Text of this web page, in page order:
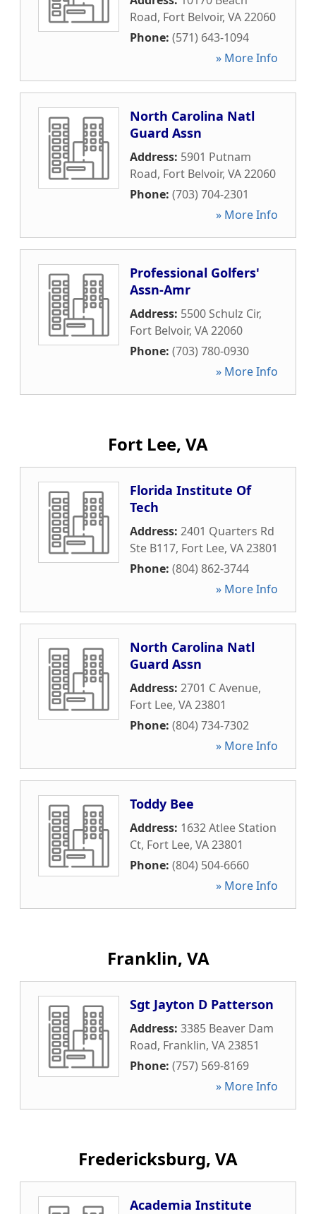
Road, Fort Belvoir, VA22060
Phone: (571) 643-1094
» More Info
North Carolina Natl
Guard Assn
Address: 5901 Putnam
Road, Fort Belvoir, VA22060
Phone: (703) 704-2301
» More Info
Professional Golfers'
Assn-Amr
Address: 5500 Schulz Cir,
Fort Belvoir, VA22060
Phone: (703) 780-0930
» More Info
Fort Lee, VA
Florida Institute Of
Tech
Address: 2401 Quarters Rd
Ste B117, Fort Lee, VA23801
Phone: (804) 862-3744
» More Info
North Carolina Natl
Guard Assn
Address: 2701 C Avenue,
Fort Lee, VA23801
Phone: (804) 734-7302
» More Info
Toddy Bee
Address: 1632 Atlee Station
Ct, Fort Lee, VA23801
Phone: (804) 504-6660
» More Info
Franklin, VA
Sgt Jayton D Patterson
Address: 3385 Beaver Dam
Road, Franklin, VA23851
Phone: (757) 569-8169
» More Info
Fredericksburg, VA
Academia Institute